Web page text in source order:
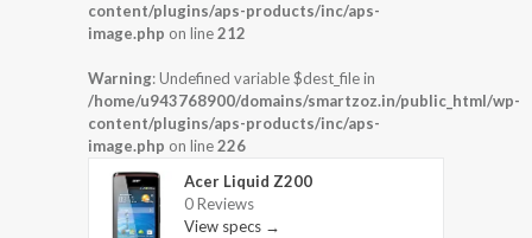
content/plugins/aps-products/inc/aps-
image.php on line212
Warning: Undefined variable $dest_file in
/home/u943768900/domains/smartzoz.in/public_html/wp-
content/plugins/aps-products/inc/aps-
image.php on line226
Acer Liquid Z200
0 Reviews
View specs →